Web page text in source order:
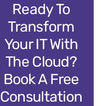
Ready To
Transform
Your IT With
The Cloud?
Book A Free
Consultation